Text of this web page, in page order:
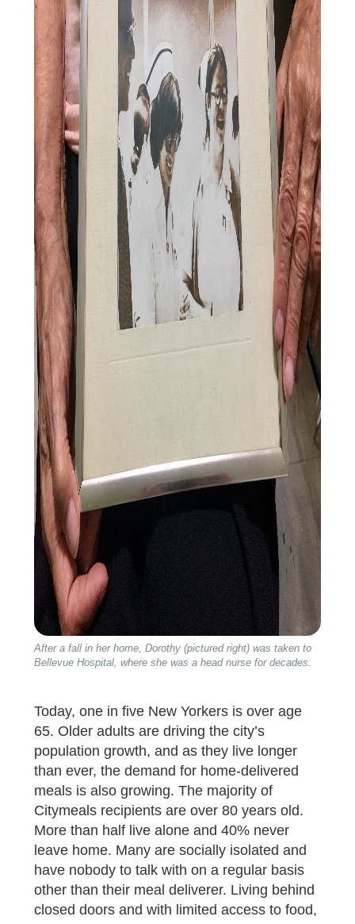
After a fall in her home, Dorothy (pictured right) was taken to
Bellevue Hospital, where she was a head nurse for decades.
Today, one in five New Yorkers is over age
65. Older adults are driving the city’s
population growth, and as they live longer
than ever, the demand for home-delivered
meals is also growing. The majority of
Citymeals recipients are over 80 years old.
More than half live alone and 40% never
leave home. Many are socially isolated and
have nobody to talk with on a regular basis
other than their meal deliverer. Living behind
closed doors and with limited access to food,